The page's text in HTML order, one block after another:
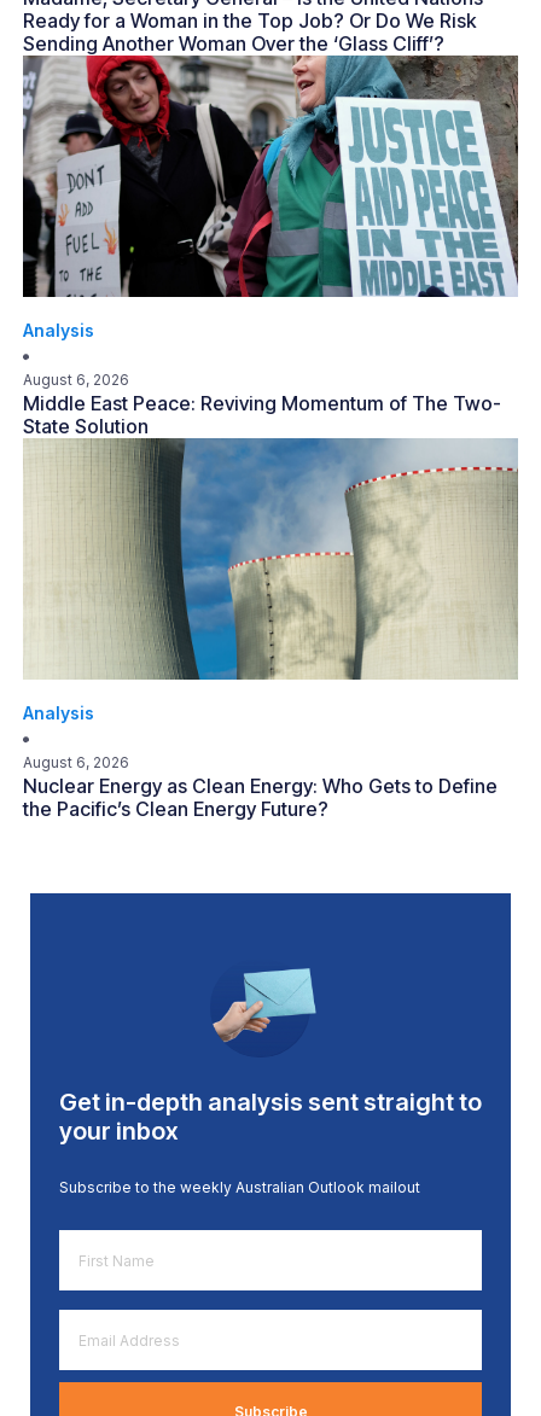
Ready for a Woman in the Top Job? Or Do We Risk
Sending Another Woman Over the ‘Glass Cliff’?
Analysis
August 6, 2026
Middle East Peace: Reviving Momentum of The Two-
State Solution
Analysis
August 6, 2026
Nuclear Energy as Clean Energy: Who Gets to Define
the Pacific’s Clean Energy Future?
Get in-depth analysis sent straight to
your inbox
Subscribe to the weekly Australian Outlook mailout
Name
*
Address
*